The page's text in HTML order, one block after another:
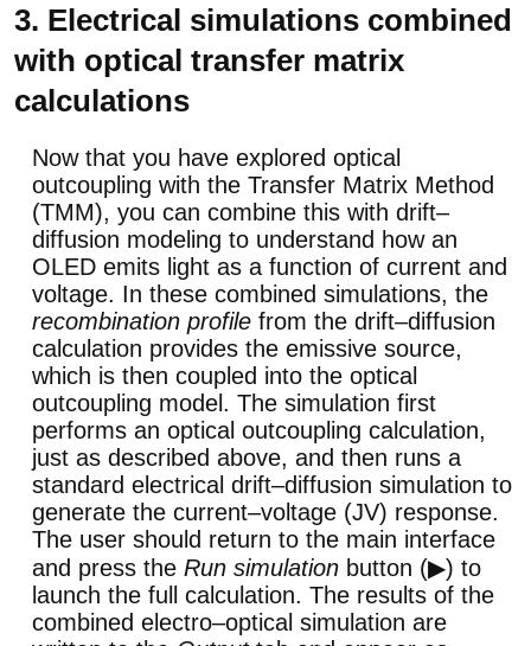
3. Electrical simulations combined
with optical transfer matrix
calculations
Now that you have explored optical
outcoupling with the Transfer Matrix Method
(TMM), you can combine this with drift–
diffusion modeling to understand how an
OLED emits light as a function of current and
voltage. In these combined simulations, the
recombination profile from the drift–diffusion
calculation provides the emissive source,
which is then coupled into the optical
outcoupling model. The simulation first
performs an optical outcoupling calculation,
just as described above, and then runs a
standard electrical drift–diffusion simulation to
generate the current–voltage (JV) response.
The user should return to the main interface
and press the Run simulation button (▶) to
launch the full calculation. The results of the
combined electro–optical simulation are